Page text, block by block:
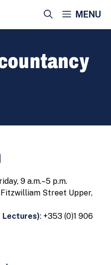
MENU
9 a.m.–5 p.m.
Street Upper,
Lectures): +353 (0)1 906